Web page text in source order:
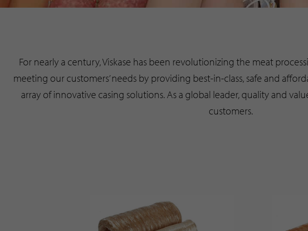
For nearly a century, Viskase has been revolutionizing the meat
meeting our customers’ needs by providing best-in-class, safe and
array of innovative casing solutions. As a global leader, quality and
customers.